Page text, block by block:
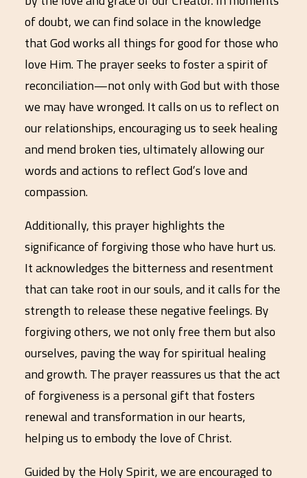
of doubt, we can find solace in the knowledge
that God works all things for good for those who
love Him. The prayer seeks to foster a spirit of
reconciliation—not only with God but with those
we may have wronged. It calls on us to reflect on
our relationships, encouraging us to seek healing
and mend broken ties, ultimately allowing our
words and actions to reflect God’s love and
compassion.
Additionally, this prayer highlights the
significance of forgiving those who have hurt us.
It acknowledges the bitterness and resentment
that can take root in our souls, and it calls for the
strength to release these negative feelings. By
forgiving others, we not only free them but also
ourselves, paving the way for spiritual healing
and growth. The prayer reassures us that the act
of forgiveness is a personal gift that fosters
renewal and transformation in our hearts,
helping us to embody the love of Christ.
Guided by the Holy Spirit, we are encouraged to